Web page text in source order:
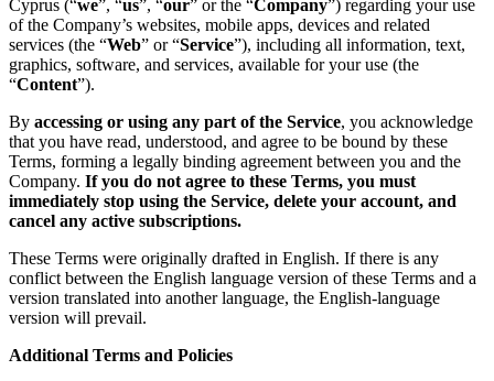
Cyprus (“we”, “us”, “our” or the “Company”) regarding your use
of the Company’s websites, mobile apps, devices and related
services (the “Web” or “Service”), including all information, text,
graphics, software, and services, available for your use (the
“Content”).
By accessing or using any part of the Service, you acknowledge
that you have read, understood, and agree to be bound by these
Terms, forming a legally binding agreement between you and the
Company. If you do not agree to these Terms, you must
immediately stop using the Service, delete your account, and
cancel any active subscriptions.
These Terms were originally drafted in English. If there is any
conflict between the English language version of these Terms and a
version translated into another language, the English-language
version will prevail.
Additional Terms and Policies